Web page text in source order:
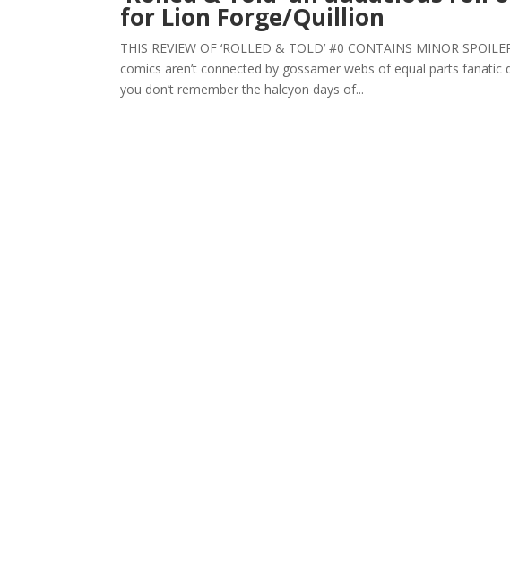
for Lion Forge/Quillion
THIS REVIEW OF ‘ROLLED & TOLD’ #0 CONTAINS MINOR
comics aren’t connected by gossamer webs of equal parts
you don’t remember the halcyon days of...